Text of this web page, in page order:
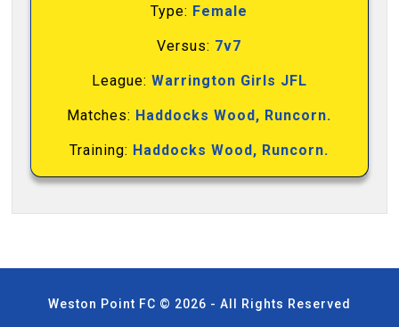
Type: Female
Versus: 7v7
League: Warrington Girls JFL
Matches: Haddocks Wood, Runcorn.
Training: Haddocks Wood, Runcorn.
Weston Point FC © 2026 - All Rights Reserved